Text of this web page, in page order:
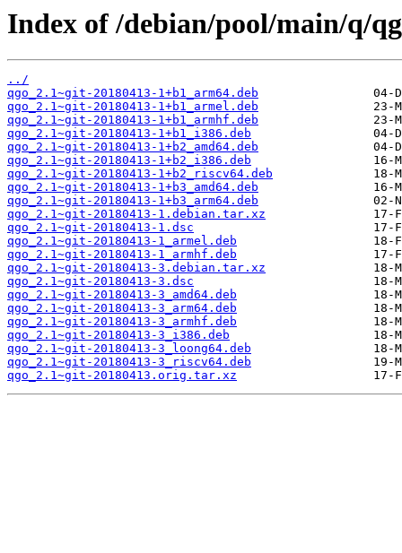
Index of /debian/pool/main/q/
../
qgo_2.1~git-20180413-1+b1_arm64.deb
qgo_2.1~git-20180413-1+b1_armel.deb
qgo_2.1~git-20180413-1+b1_armhf.deb
qgo_2.1~git-20180413-1+b1_i386.deb
qgo_2.1~git-20180413-1+b2_amd64.deb
qgo_2.1~git-20180413-1+b2_i386.deb
qgo_2.1~git-20180413-1+b2_riscv64.deb
qgo_2.1~git-20180413-1+b3_amd64.deb
qgo_2.1~git-20180413-1+b3_arm64.deb
qgo_2.1~git-20180413-1.debian.tar.xz
qgo_2.1~git-20180413-1.dsc
qgo_2.1~git-20180413-1_armel.deb
qgo_2.1~git-20180413-1_armhf.deb
qgo_2.1~git-20180413-3.debian.tar.xz
qgo_2.1~git-20180413-3.dsc
qgo_2.1~git-20180413-3_amd64.deb
qgo_2.1~git-20180413-3_arm64.deb
qgo_2.1~git-20180413-3_armhf.deb
qgo_2.1~git-20180413-3_i386.deb
qgo_2.1~git-20180413-3_loong64.deb
qgo_2.1~git-20180413-3_riscv64.deb
qgo_2.1~git-20180413.orig.tar.xz